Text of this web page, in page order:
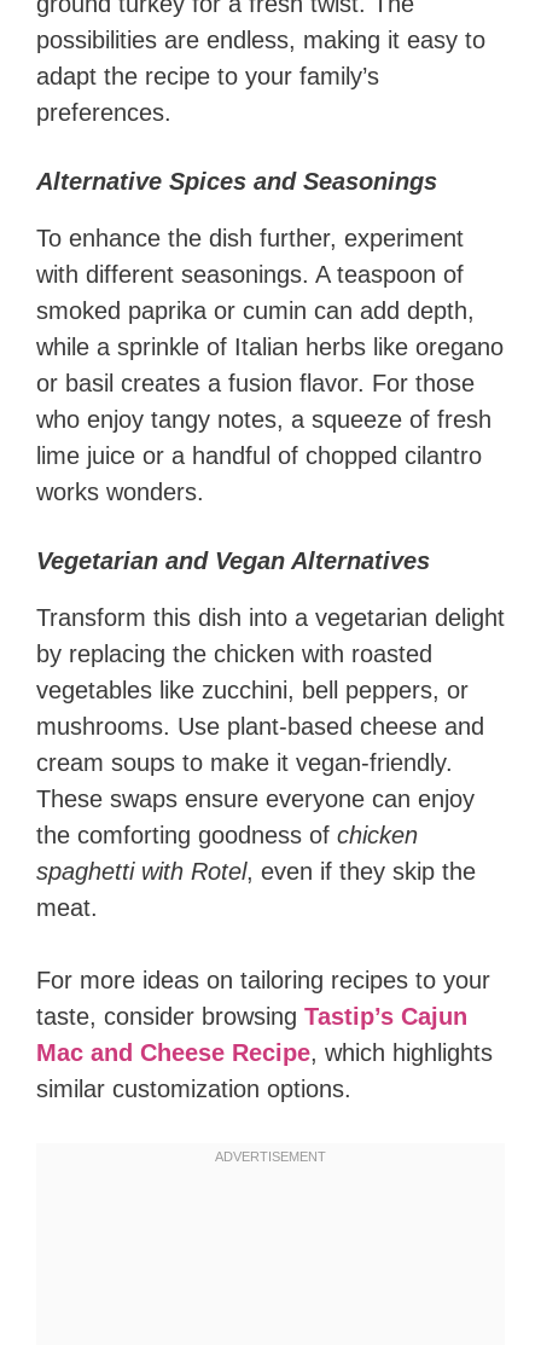
possibilities are endless, making it easy to
adapt the recipe to your family’s
preferences.
Alternative Spices and Seasonings
To enhance the dish further, experiment
with different seasonings. A teaspoon of
smoked paprika or cumin can add depth,
while a sprinkle of Italian herbs like oregano
or basil creates a fusion flavor. For those
who enjoy tangy notes, a squeeze of fresh
lime juice or a handful of chopped cilantro
works wonders.
Vegetarian and Vegan Alternatives
Transform this dish into a vegetarian delight
by replacing the chicken with roasted
vegetables like zucchini, bell peppers, or
mushrooms. Use plant-based cheese and
cream soups to make it vegan-friendly.
These swaps ensure everyone can enjoy
the comforting goodness of chicken
spaghetti with Rotel, even if they skip the
meat.
For more ideas on tailoring recipes to your
taste, consider browsing Tastip’s Cajun
Mac and Cheese Recipe, which highlights
similar customization options.